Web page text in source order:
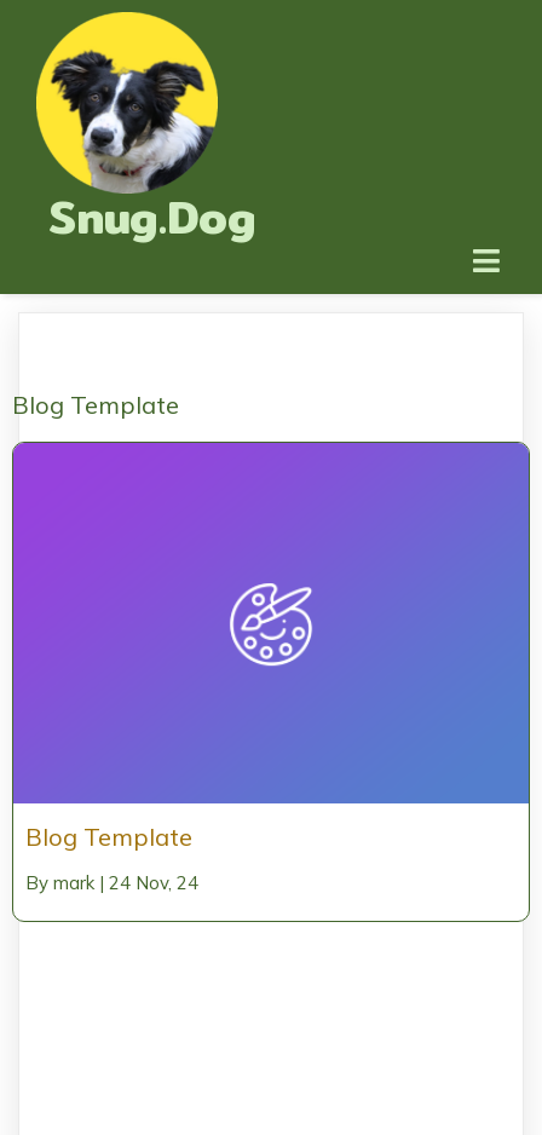
Snug.Dog
Blog Template
Blog Template
By mark | 24 Nov, 24